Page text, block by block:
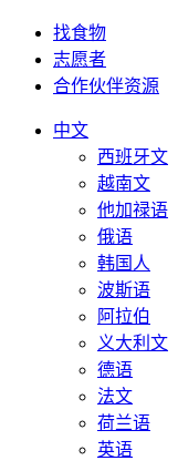
找食物
志愿者
合作伙伴资源
中文
西班牙文
越南文
他加禄语
俄语
韩国人
波斯语
阿拉伯
义大利文
德语
法文
荷兰语
英语